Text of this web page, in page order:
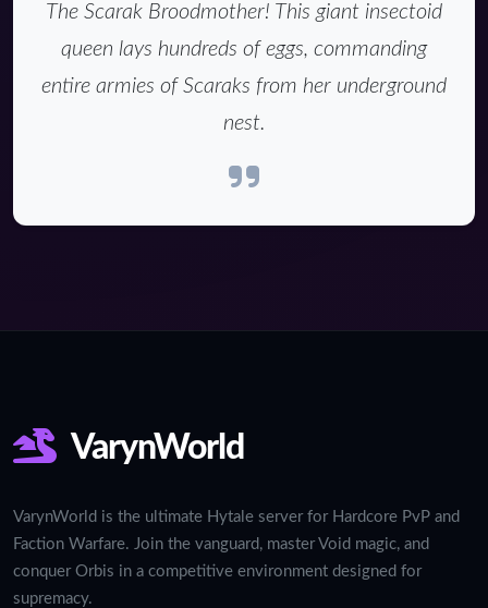
The Scarak Broodmother! This giant insectoid
queen lays hundreds of eggs, commanding
entire armies of Scaraks from her underground
nest.
VarynWorld
VarynWorld is the ultimate Hytale server for Hardcore PvP and
Faction Warfare. Join the vanguard, master Void magic, and
conquer Orbis in a competitive environment designed for
supremacy.